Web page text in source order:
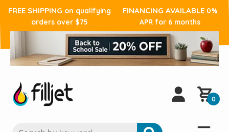
FREE SHIPPING on qualifying
orders over $75
FINANCING AVAILABLE 0%
APR for 6 months
0